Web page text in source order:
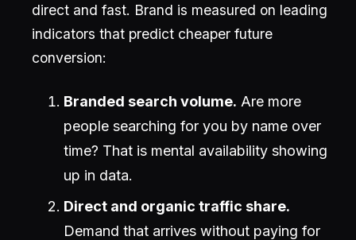
direct and fast. Brand is measured on leading
indicators that predict cheaper future
conversion:
Branded search volume. Are more
people searching for you by name over
time? That is mental availability showing
up in data.
Direct and organic traffic share.
Demand that arrives without paying for